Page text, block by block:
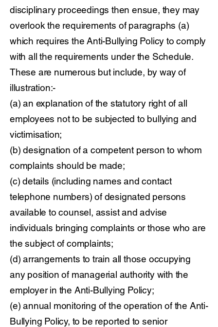
disciplinary proceedings then ensue, they may
overlook the requirements of paragraphs (a)
which requires the Anti-Bullying Policy to comply
with all the requirements under the Schedule.
These are numerous but include, by way of
illustration:-
(a) an explanation of the statutory right of all
employees not to be subjected to bullying and
victimisation;
(b) designation of a competent person to whom
complaints should be made;
(c) details (including names and contact
telephone numbers) of designated persons
available to counsel, assist and advise
individuals bringing complaints or those who are
the subject of complaints;
(d) arrangements to train all those occupying
any position of managerial authority with the
employer in the Anti-Bullying Policy;
(e) annual monitoring of the operation of the Anti-
Bullying Policy, to be reported to senior